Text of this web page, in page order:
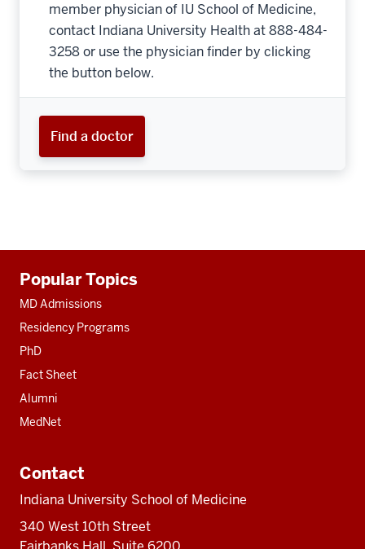
member physician of IU School of Medicine,
contact Indiana University Health at 888-484-
3258 or use the physician finder by clicking
the button below.
Find a doctor
resources
Popular Topics
MD Admissions
Residency Programs
PhD
Fact Sheet
Alumni
MedNet
Contact
Indiana University School of Medicine
340 West 10th Street